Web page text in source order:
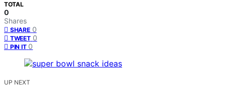
TOTAL
0
Shares
SHARE 0
TWEET 0
PIN IT 0
UP NEXT